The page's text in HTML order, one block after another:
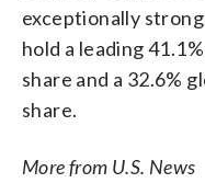
exceptionally
hold a leading
share and a 32.6%
share.
More from U.S. News